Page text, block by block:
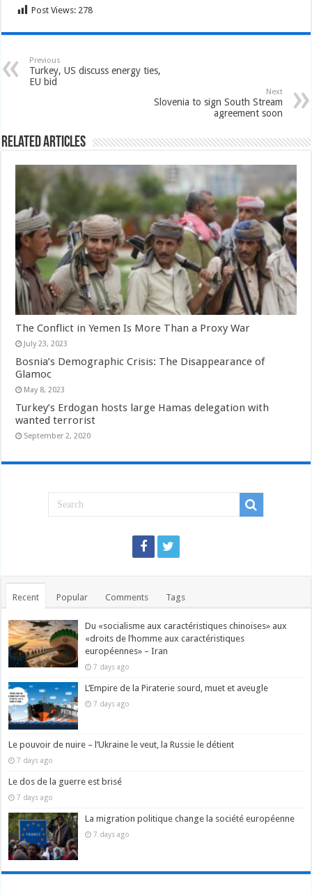
Post Views: 278
Previous
Turkey, US discuss energy ties,
EU bid
Next
Slovenia to sign South Stream
agreement soon
Related Articles
The Conflict in Yemen Is More Than a Proxy War
July 23, 2023
Bosnia’s Demographic Crisis: The Disappearance of
Glamoc
May 8, 2023
Turkey’s Erdogan hosts large Hamas delegation with
wanted terrorist
September 2, 2020
Recent Popular Comments Tags
Du «socialisme aux caractéristiques chinoises» aux
«droits de l’homme aux caractéristiques
européennes» – Iran
7 days ago
L’Empire de la Piraterie sourd, muet et aveugle
7 days ago
Le pouvoir de nuire – l’Ukraine le veut, la Russie le détient
7 days ago
Le dos de la guerre est brisé
7 days ago
La migration politique change la société européenne
7 days ago